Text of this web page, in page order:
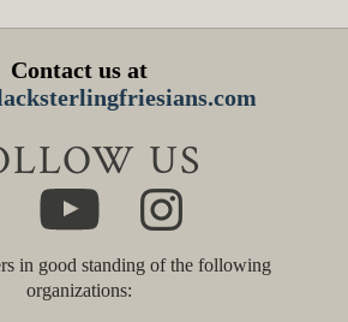
Contact us at
US
in good standing of the following
organizations: